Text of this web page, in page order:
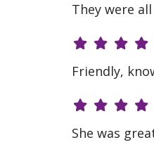
They were
Friendly,
She was